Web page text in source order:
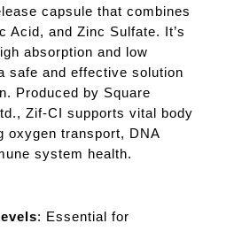
capsule that combines
Acid, and Zinc Sulfate. It’s
absorption and low
safe and effective solution
Produced by Square
Zif-CI supports vital body
oxygen transport, DNA
system health.
: Essential for